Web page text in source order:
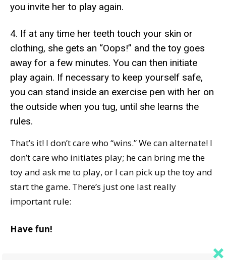
you invite her to play again.
4. If at any time her teeth touch your skin or
clothing, she gets an “Oops!” and the toy goes
away for a few minutes. You can then initiate
play again. If necessary to keep yourself safe,
you can stand inside an exercise pen with her on
the outside when you tug, until she learns the
rules.
That’s it! I don’t care who “wins.” We can alternate! I
don’t care who initiates play; he can bring me the
toy and ask me to play, or I can pick up the toy and
start the game. There’s just one last really
important rule:
Have fun!